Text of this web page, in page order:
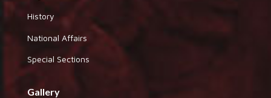
History
National Affairs
Special Sections
Gallery